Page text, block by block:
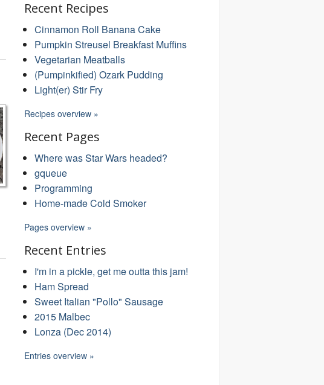
Recent Recipes
Cinnamon Roll Banana Cake
Pumpkin Streusel Breakfast Muffins
Vegetarian Meatballs
(Pumpinkified) Ozark Pudding
Light(er) Stir Fry
Recipes overview »
Recent Pages
Where was Star Wars headed?
gqueue
Programming
Home-made Cold Smoker
Pages overview »
Recent Entries
I'm in a pickle, get me outta this jam!
Ham Spread
Sweet Italian "Pollo" Sausage
2015 Malbec
Lonza (Dec 2014)
Entries overview »